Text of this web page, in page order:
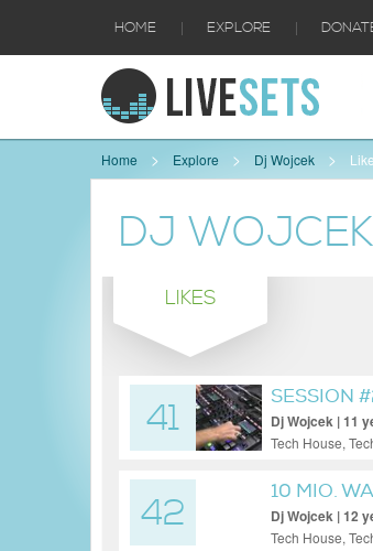
HOME | EXPLORE |
Home Explore Dj Wojcek
DJ WOJCEK
LIKES
41
SESSION
Dj Wojcek | 11
Tech House,
42
10 MIO.
Dj Wojcek | 12
Tech House,